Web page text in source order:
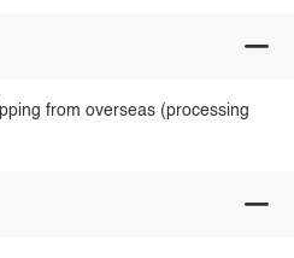
from overseas (processing